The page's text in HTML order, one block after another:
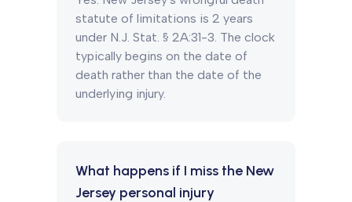
statute of limitations is 2 years
under N.J. Stat. § 2A:31-3. The clock
typically begins on the date of
death rather than the date of the
underlying injury.
What happens if I miss the New
Jersey personal injury